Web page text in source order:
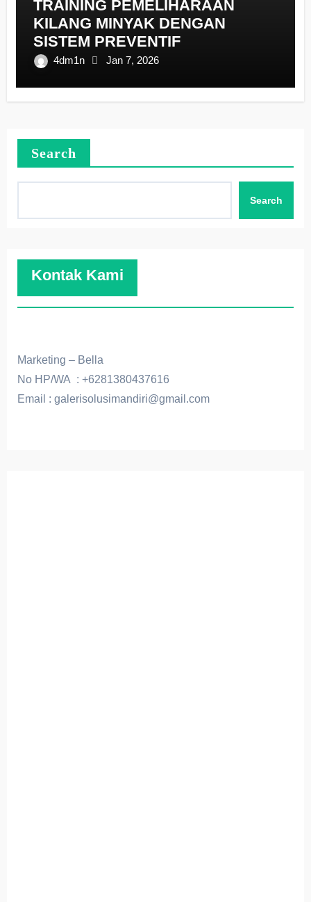
TRAINING PEMELIHARAAN
KILANG MINYAK DENGAN
SISTEM PREVENTIF
4dm1n Jan 7, 2026
Search
Search
Kontak Kami
Marketing – Bella
No HP/WA : +6281380437616
Email : galerisolusimandiri@gmail.com